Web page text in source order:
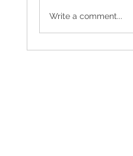
Write a comment...